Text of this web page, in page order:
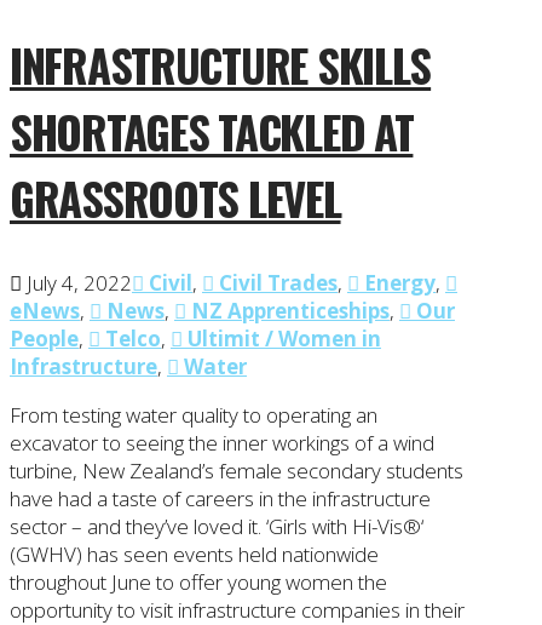
INFRASTRUCTURE SKILLS
SHORTAGES TACKLED AT
GRASSROOTS LEVEL
July 4, 2022 Civil, Civil Trades, Energy,
eNews, News, NZ Apprenticeships,
Our
People, Telco,
Ultimit / Women in
Infrastructure,
Water
From testing water quality to operating an
excavator to seeing the inner workings of a wind
turbine, New Zealand’s female secondary students
have had a taste of careers in the infrastructure
sector – and they’ve loved it. ‘Girls with Hi-Vis®‘
(GWHV) has seen events held nationwide
throughout June to offer young women the
opportunity to visit infrastructure companies in their